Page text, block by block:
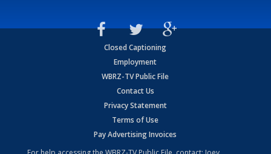
Closed Captioning
Employment
WBRZ-TV Public File
Contact Us
Privacy Statement
Terms of Use
Pay Advertising Invoices